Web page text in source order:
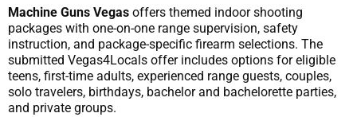
Machine Guns Vegas offers themed indoor shooting
packages with one-on-one range supervision, safety
instruction, and package-specific firearm selections. The
submitted Vegas4Locals offer includes options for eligible
teens, first-time adults, experienced range guests, couples,
solo travelers, birthdays, bachelor and bachelorette parties,
and private groups.